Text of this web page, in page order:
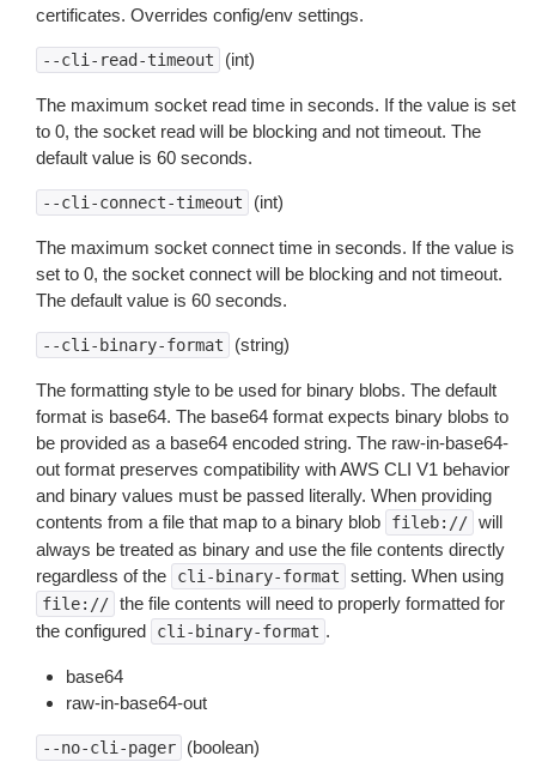
certificates. Overrides config/env settings.
--cli-read-timeout (int)
The maximum socket read time in seconds. If the value is set
to 0, the socket read will be blocking and not timeout. The
default value is 60 seconds.
--cli-connect-timeout (int)
The maximum socket connect time in seconds. If the value is
set to 0, the socket connect will be blocking and not timeout.
The default value is 60 seconds.
--cli-binary-format (string)
The formatting style to be used for binary blobs. The default
format is base64. The base64 format expects binary blobs to
be provided as a base64 encoded string. The raw-in-base64-
out format preserves compatibility with AWS CLI V1 behavior
and binary values must be passed literally. When providing
contents from a file that map to a binary blob
fileb:// will
always be treated as binary and use the file contents directly
regardless of the
cli-binary-format setting. When using
file:// the file contents will need to properly formatted for
the configured
cli-binary-format .
base64
raw-in-base64-out
--no-cli-pager (boolean)